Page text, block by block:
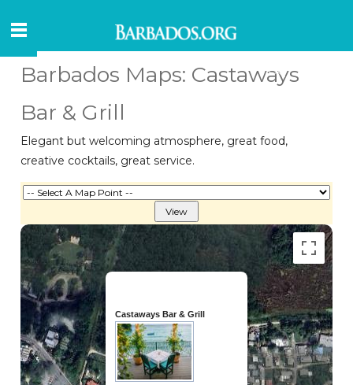
Barbados Maps: Castaways
Bar & Grill
Elegant but welcoming atmosphere, great food,
creative cocktails, great service.
Castaways Bar & Grill